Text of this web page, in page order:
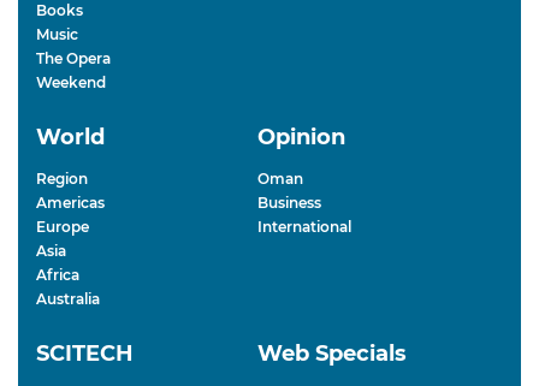
Books
Music
The Opera
Weekend
World
Region
Americas
Europe
Asia
Africa
Australia
Opinion
Oman
Business
International
SCITECH Web Specials